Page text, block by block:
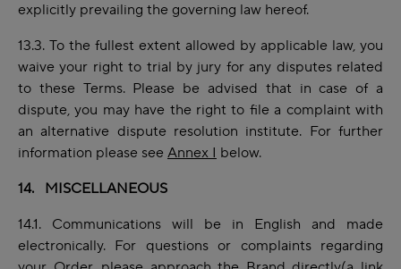
explicitly prevailing the governing law hereof.
13.3. To the fullest extent allowed by applicable law, you
waive your right to trial by jury for any disputes related
to these Terms. Please be advised that in case ofa
dispute, you may have the right to file a complaint with
an alternative dispute resolution institute. For further
information please see Annex I below.
14. MISCELLANEOUS
14.1. Communications will be in English and made
electronically. For questions or complaintsregarding